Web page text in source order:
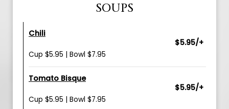
SOUPS
Chili
$5.95/+
Cup $5.95 | Bowl $7.95
Tomato Bisque
$5.95/+
Cup $5.95 | Bowl $7.95